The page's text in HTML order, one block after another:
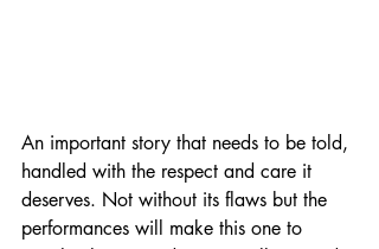
An important story that needs to be told,
handled with the respect and care it
deserves. Not without its flaws but the
performances will make this one to